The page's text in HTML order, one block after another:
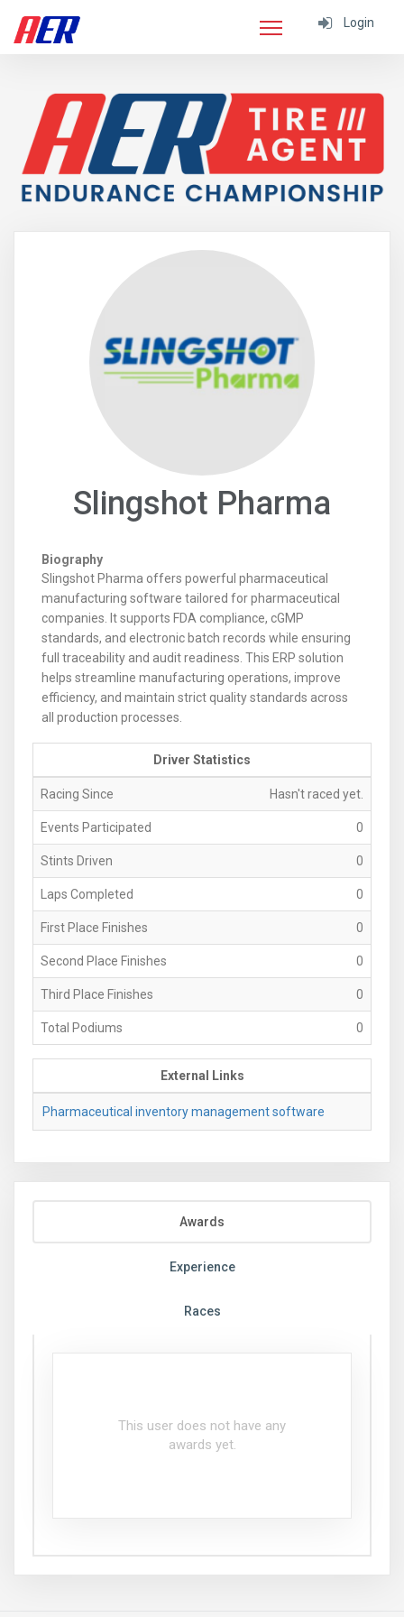
Login
Slingshot Pharma
Biography
Slingshot Pharma offers powerful pharmaceutical
manufacturing software tailored for pharmaceutical
companies. It supports FDA compliance, cGMP
standards, and electronic batch records while ensuring
full traceability and audit readiness. This ERP solution
helps streamline manufacturing operations, improve
efficiency, and maintain strict quality standards across
all production processes.
Driver Statistics
Racing Since Hasn't raced yet.
Events Participated 0
Stints Driven 0
Laps Completed 0
First Place Finishes 0
Second Place Finishes 0
Third Place Finishes 0
Total Podiums 0
External Links
Pharmaceutical inventory management software
Awards
Experience
Races
This user does not have any
awards yet.